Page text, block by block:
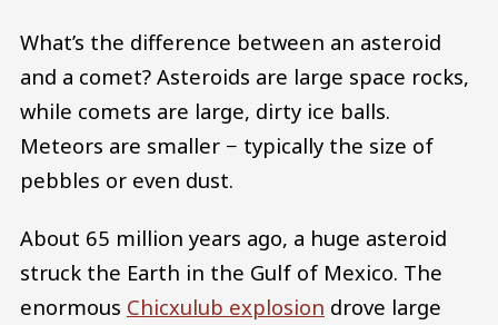
What’s the difference between an asteroid
and a comet? Asteroids are large space rocks,
while comets are large, dirty ice balls.
Meteors are smaller − typically the size of
pebbles or even dust.
About 65 million years ago, a huge asteroid
struck the Earth in the Gulf of Mexico. The
enormous Chicxulub explosion drove large